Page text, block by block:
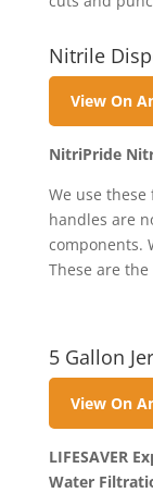
Nitrile
View On
NitriPride
We use
handles are
components.
These are the
5 Gallon
View On
LIFESAVER
Water